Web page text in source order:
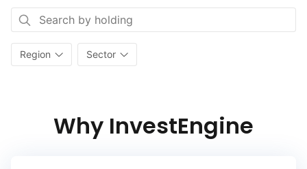
Region Sector
Why InvestEngine